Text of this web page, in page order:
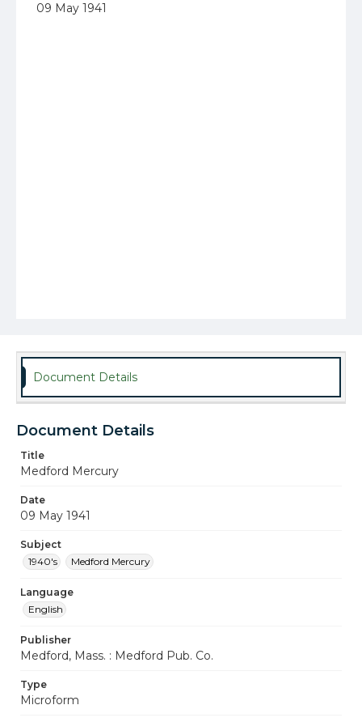
09 May 1941
Document Details
Document Details
Title
Medford Mercury
Date
09 May 1941
Subject
1940's
Medford Mercury
Language
English
Publisher
Medford, Mass. : Medford Pub. Co.
Type
Microform